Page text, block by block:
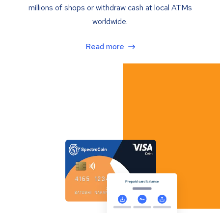
millions of shops or withdraw cash at local ATMs
worldwide.
Read more